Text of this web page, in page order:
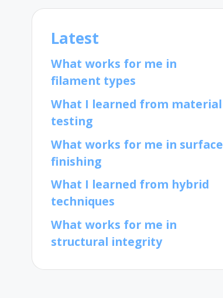
Latest
What works for me in
filament types
What I learned from material
testing
What works for me in surface
finishing
What I learned from hybrid
techniques
What works for me in
structural integrity